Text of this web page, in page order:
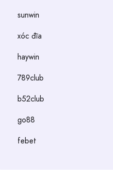
sunwin
xóc đĩa
haywin
789club
b52club
go88
febet